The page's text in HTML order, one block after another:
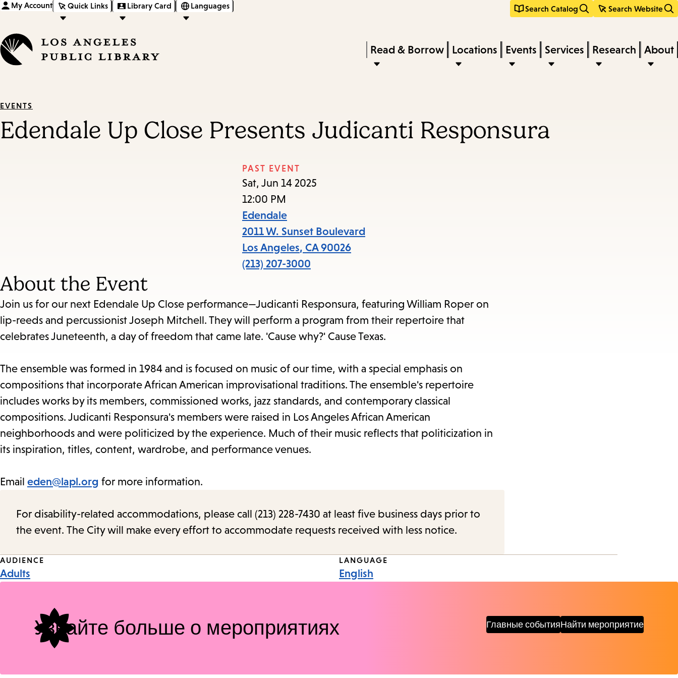
content
navigation
My Account Quick Links Library Card Languages Search Catalog Search Website
keywords
Press
Enter
submenu,
the
submenu.
Read & Borrow Locations Events Services Research About
EVENTS
Edendale Up Close Presents Judicanti Responsura
PAST EVENT
Sat, Jun 14 2025
12:00 PM
Edendale
2011 W. Sunset Boulevard
Los Angeles, CA 90026
(213) 207-3000
About the Event
Join us for our next Edendale Up Close performance—Judicanti Responsura, featuring William Roper on
lip-reeds and percussionist Joseph Mitchell. They will perform a program from their repertoire that
celebrates Juneteenth, a day of freedom that came late. 'Cause why?' Cause Texas.
The ensemble was formed in 1984 and is focused on music of our time, with a special emphasis on
compositions that incorporate African American improvisational traditions. The ensemble's repertoire
includes works by its members, commissioned works, jazz standards, and contemporary classical
compositions. Judicanti Responsura's members were raised in Los Angeles African American
neighborhoods and were politicized by the experience. Much of their music reflects that politicization in
its inspiration, titles, content, wardrobe, and performance venues.
Email eden@lapl.org for more information.
For disability-related accommodations, please call (213) 228-7430 at least five business days prior to
the event. The City will make every effort to accommodate requests received with less notice.
Event
AUDIENCE
Adults
LANGUAGE
English
Узнайте больше о мероприятиях Главные событияНайти мероприятие